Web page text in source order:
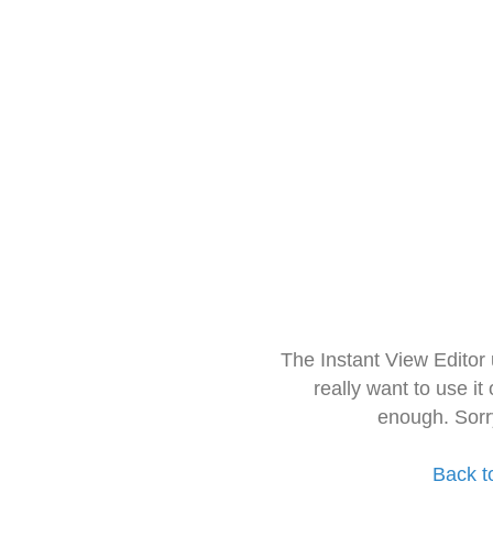
The Instant View
really want to use it
enough.
Back